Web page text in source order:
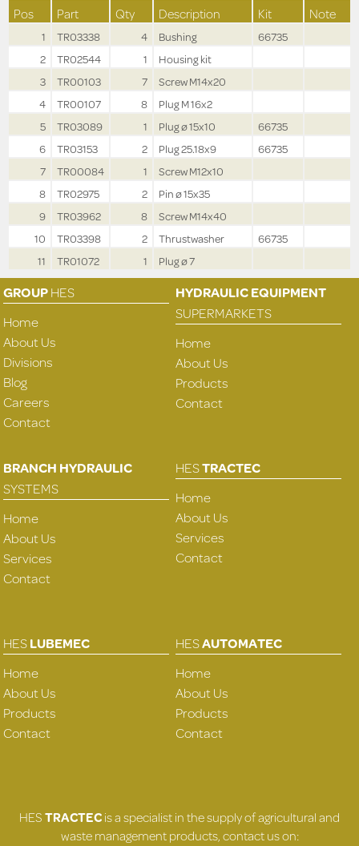
Pos Part Qty Description Kit Note
1 TR03338 4 Bushing
66735
2
TR02544 1
Housing kit
3
TR00103 7
Screw M14x20
4
TR00107 8
Plug M 16x2
5
TR03089 1 Plug ø 15x10
66735
6
TR03153 2 Plug 25.18x9
66735
7
TR00084 1
Screw M12x10
8
TR02975 2
Pin ø 15x35
9
TR03962 8
Screw M14x40
10
TR03398 2 Thrustwasher
66735
11
TR01072 1 Plug ø 7
GROUPHES
Home
About Us
Divisions
Blog
Careers
Contact
HYDRAULIC EQUIPMENT
SUPERMARKETS
Home
About Us
Products
Contact
BRANCH HYDRAULIC
SYSTEMS
Home
About Us
Services
Contact
HESTRACTEC
Home
About Us
Services
Contact
HESLUBEMEC
Home
About Us
Products
Contact
HESAUTOMATEC
Home
About Us
Products
Contact
HESTRACTECis a specialist in the supply of agricultural and
waste management products, contact us on: